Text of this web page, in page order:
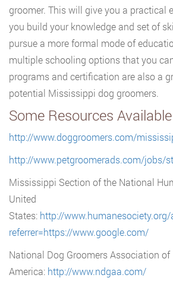
groomer. This will give you a practical
you build your knowledge and set of
pursue a more formal mode of
multiple schooling options that you
programs and certification are also a
potential Mississippi dog groomers.
Some Resources Available
http://www.doggroomers.com/
http://www.petgroomerads.com/jobs/
Mississippi Section of the National
United
States: http://
referrer=https://www.google.com/
National Dog Groomers Association of
America: http://www.ndgaa.com/